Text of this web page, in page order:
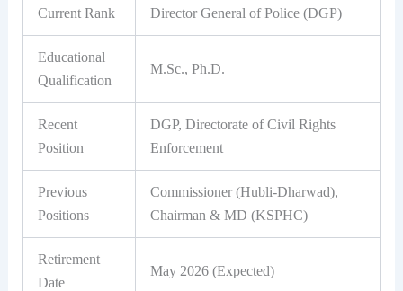
Current Rank Director General of Police (DGP)
Educational
Qualification
M.Sc., Ph.D.
Recent
Position
DGP, Directorate of Civil Rights
Enforcement
Previous
Positions
Commissioner (Hubli-Dharwad),
Chairman & MD (KSPHC)
Retirement
Date
May 2026 (Expected)